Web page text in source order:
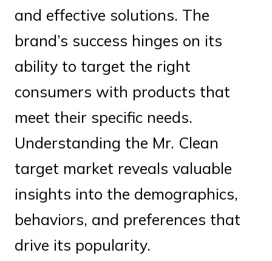
and effective solutions. The
brand’s success hinges on its
ability to target the right
consumers with products that
meet their specific needs.
Understanding the Mr. Clean
target market reveals valuable
insights into the demographics,
behaviors, and preferences that
drive its popularity.